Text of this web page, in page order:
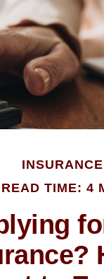
INSURANCE
READ TIME: 4